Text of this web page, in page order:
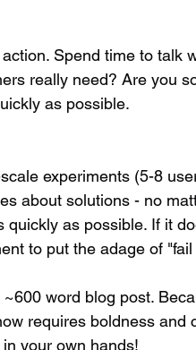
really need? Are you
as possible.
about solutions - no
quickly as possible. If it
to put the adage of
word blog post.
requires boldness and
your own hands!